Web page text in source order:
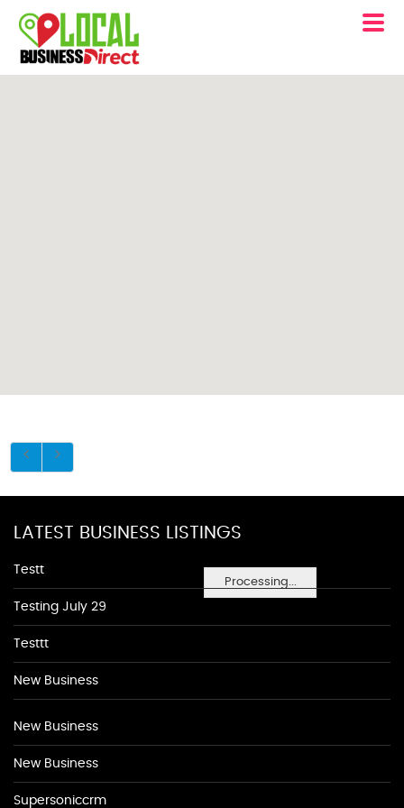
Processing...
LATEST BUSINESS LISTINGS
Testt
Testing July 29
Testtt
New Business
New Business
New Business
Supersoniccrm